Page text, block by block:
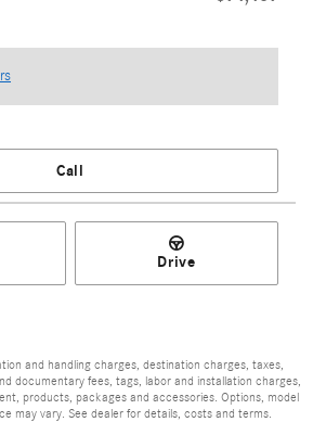
Call
Drive
and handling charges, destination charges, taxes,
documentary fees, tags, labor and installation charges,
products, packages and accessories. Options, model
may vary. See dealer for details, costs and terms.